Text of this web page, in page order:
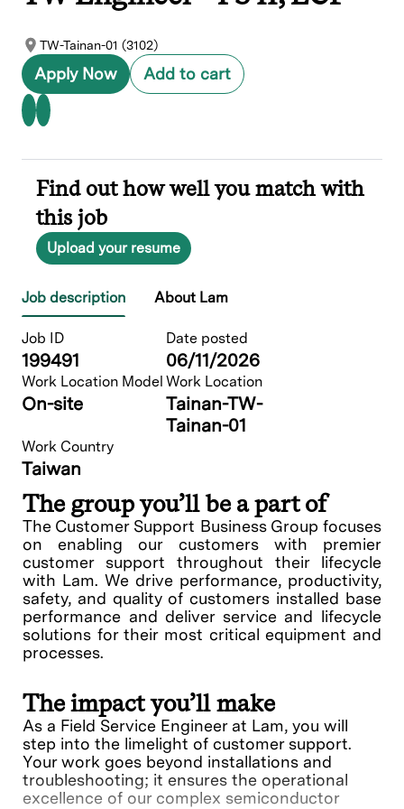
TW-Tainan-01 (3102)
Apply Now Add to cart
Find out how well you match with
this job
Upload your resume
Job description About Lam
Job ID
199491
Date posted
06/11/2026
Work Location Model
On-site
Work Location
Tainan-TW-
Tainan-01
Work Country
Taiwan
The group you’ll be a part of
The Customer Support Business Group focuses
on enabling our customers with premier
customer support throughout their lifecycle
with Lam. We drive performance, productivity,
safety, and quality of customers installed base
performance and deliver service and lifecycle
solutions for their most critical equipment and
processes.
The impact you’ll make
As a Field Service Engineer at Lam, you will
step into the limelight of customer support.
Your work goes beyond installations and
troubleshooting; it ensures the operational
excellence of our complex semiconductor